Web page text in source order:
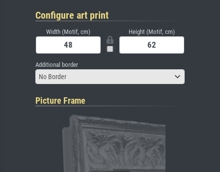
Configure art print
Width (Motif, cm) Height (Motif, cm)
Additional border
No Border
Picture Frame